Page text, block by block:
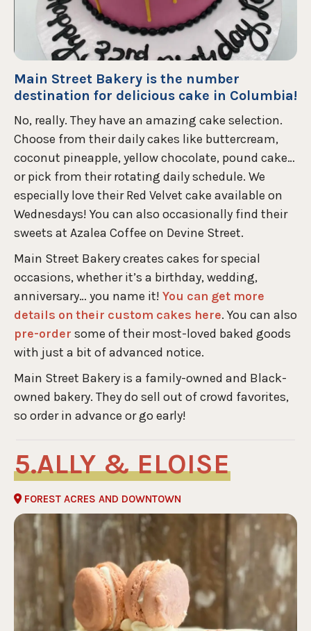
Main Street Bakery is the number
destination for delicious cake in Columbia!
No, really. They have an amazing cake selection.
Choose from their daily cakes like buttercream,
coconut pineapple, yellow chocolate, pound cake…
or pick from their rotating daily schedule. We
especially love their Red Velvet cake available on
Wednesdays! You can also occasionally find their
sweets at Azalea Coffee on Devine Street.
Main Street Bakery creates cakes for special
occasions, whether it’s a birthday, wedding,
anniversary… you name it! You can get more
details on their custom cakes here. You can also
pre-order some of their most-loved baked goods
with just a bit of advanced notice.
Main Street Bakery is a family-owned and Black-
owned bakery. They do sell out of crowd favorites,
so order in advance or go early!
ALLY & ELOISE
FOREST ACRES AND DOWNTOWN